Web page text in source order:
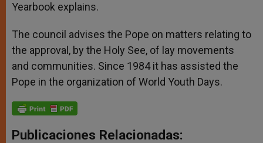
Yearbook explains.
The council advises the Pope on matters relating to
the approval, by the Holy See, of lay movements
and communities. Since 1984 it has assisted the
Pope in the organization of World Youth Days.
Publicaciones Relacionadas: